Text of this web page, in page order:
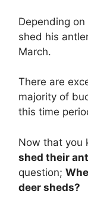
Depending
shed his
March.
There are
majority of
this time
Now that you
shed their
question;
deer sheds?